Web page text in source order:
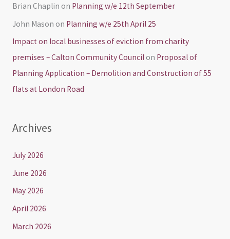
Brian Chaplin on Planning w/e 12th September
John Mason on Planning w/e 25th April 25
Impact on local businesses of eviction from charity
premises – Calton Community Councilon Proposal of
Planning Application – Demolition and Construction of 55
flats at London Road
Archives
July 2026
June 2026
May 2026
April 2026
March 2026